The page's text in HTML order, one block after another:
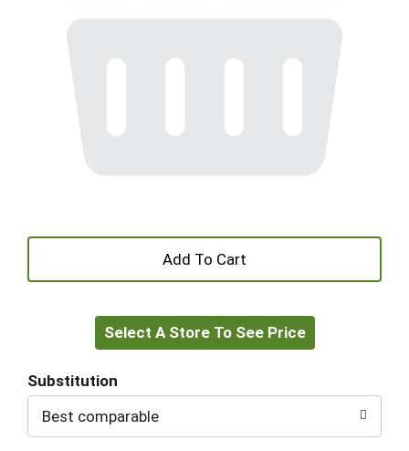
+
to
Select A Store To See Price
Substitution
Best comparable